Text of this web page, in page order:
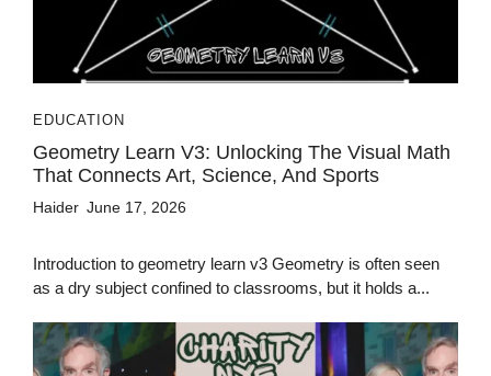
EDUCATION
Geometry Learn V3: Unlocking The Visual Math
That Connects Art, Science, And Sports
Haider June 17, 2026
Introduction to geometry learn v3 Geometry is often seen
as a dry subject confined to classrooms, but it holds a...